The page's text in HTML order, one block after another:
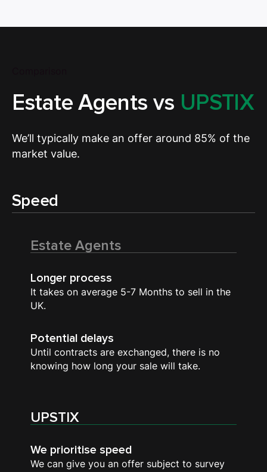
Estate Agents vs UPSTIX
We’ll typically make an offer around 85% of the
market value.
Speed
Estate Agents
Longer process
It takes on average 5-7 Months to sell in the
UK.
Potential delays
Until contracts are exchanged, there is no
knowing how long your sale will take.
UPSTIX
We prioritise speed
We can give you an offer subject to survey